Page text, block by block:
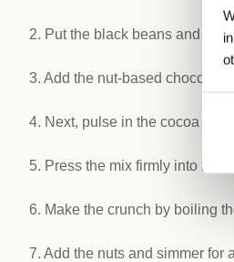
2. Put the black beans and
3. Add the nut-based chocolate
4. Next, pulse in the cocoa
5. Press the mix firmly into the
6. Make the crunch by boiling
7. Add the nuts and simmer for